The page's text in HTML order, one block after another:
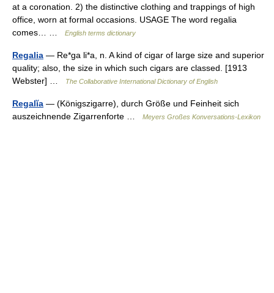
at a coronation. 2) the distinctive clothing and trappings of high
office, worn at formal occasions. USAGE The word regalia
comes… …
English terms dictionary
Regalia — Re*ga li*a, n. A kind of cigar of large size and superior
quality; also, the size in which such cigars are classed. [1913
Webster] …
The Collaborative International Dictionary of English
Regalĭa — (Königszigarre), durch Größe und Feinheit sich
auszeichnende Zigarrenforte …
Meyers Großes Konversations-Lexikon